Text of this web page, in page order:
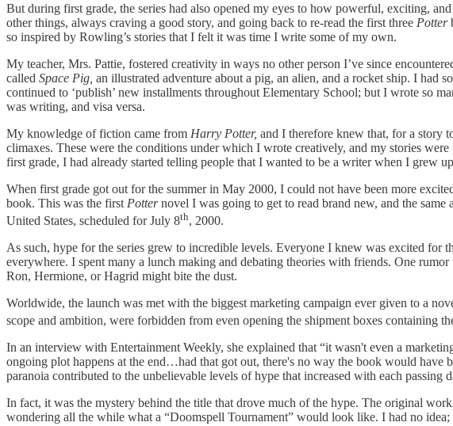
But during first grade, the series had also opened my eyes to how powerful, exciting,
other things, always craving a good story, and going back to re-read the first three Potter
so inspired by Rowling’s stories that I felt it was time I write some of my own.
My teacher, Mrs. Pattie, fostered creativity in ways no other person I’ve since
called Space Pig, an illustrated adventure about a pig, an alien, and a rocket ship. I had
continued to ‘publish’ new installments throughout Elementary School; but I wrote so
was writing, and visa versa.
My knowledge of fiction came from Harry Potter, and I therefore knew that, for a story
climaxes. These were the conditions under which I wrote creatively, and my stories
first grade, I had already started telling people that I wanted to be a writer when I grew
When first grade got out for the summer in May 2000, I could not have been more
book. This was the first Potter novel I was going to get to read brand new, and the
United States, scheduled for July 8th, 2000.
As such, hype for the series grew to incredible levels. Everyone I knew was excited for
everywhere. I spent many a lunch making and debating theories with friends. One
Ron, Hermione, or Hagrid might bite the dust.
Worldwide, the launch was met with the biggest marketing campaign ever given to a
scope and ambition, were forbidden from even opening the shipment boxes containing
In an interview with Entertainment Weekly, she explained that “it wasn't even a
ongoing plot happens at the end…had that got out, there's no way the book would have
paranoia contributed to the unbelievable levels of hype that increased with each passing
In fact, it was the mystery behind the title that drove much of the hype. The original
wondering all the while what a “Doomspell Tournament” would look like. I had no